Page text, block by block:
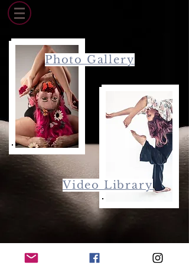
Photo Gallery
Video Library
© 2015 by Lisbeth Mikoleit. Proudly created with